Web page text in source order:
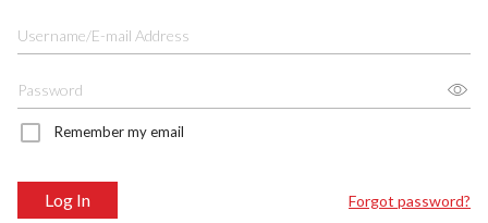
Remember my email
Log In Forgot password?